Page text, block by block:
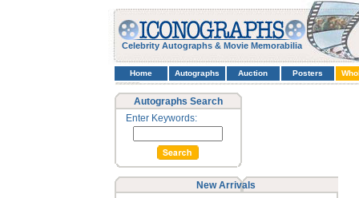
Celebrity Autographs & Movie Memorabilia
Home Autographs Auction Posters
Autographs Search
Enter Keywords:
New Arrivals